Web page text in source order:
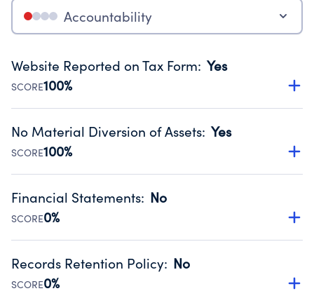
Accountability
Website Reported on Tax Form: Yes
SCORE100%
Disclosing the charity’s website promotes transparency
Public data from IRS Form 990. Fiscal Year 2024.
No Material Diversion of Assets: Yes
SCORE100%
Organizations report 'Yes' to confirm that no material
occurred during their fiscal year.
Source:Public data from IRS Form 990. Fiscal Year 2024.
Financial Statements: No
SCORE0%
Has financial statements audited by an independent
Public data from IRS Form 990. Fiscal Year 2024.
Records Retention Policy: No
SCORE0%